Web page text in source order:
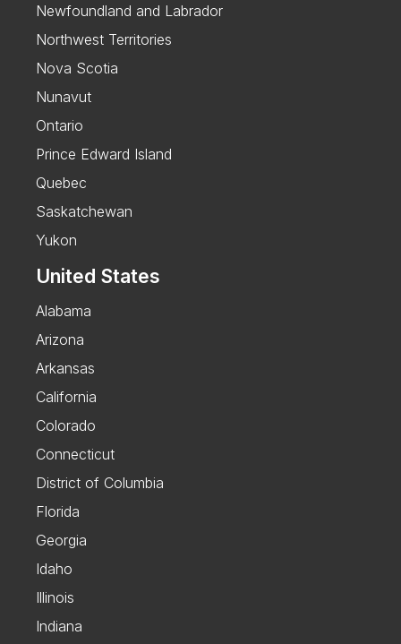
Newfoundland and Labrador
Northwest Territories
Nova Scotia
Nunavut
Ontario
Prince Edward Island
Quebec
Saskatchewan
Yukon
United States
Alabama
Arizona
Arkansas
California
Colorado
Connecticut
District of Columbia
Florida
Georgia
Idaho
Illinois
Indiana